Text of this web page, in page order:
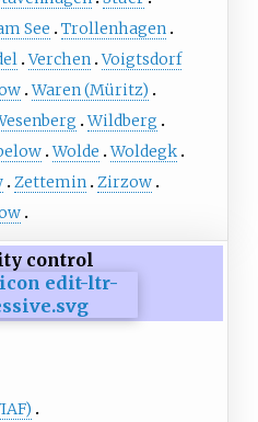
See
Trollenhagen
Verchen Voigtsdorf
Waren (Müritz)
Wildberg
Wolde Woldegk
Zettemin Zirzow
control